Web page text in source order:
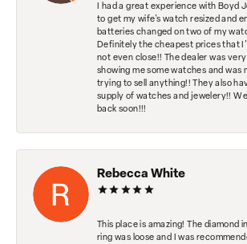
I had a great experience with Boyd
to get my wife's watch resized and
batteries changed on two of my
Definitely the cheapest prices that
not even close!! The dealer was
showing me some watches and was
trying to sell anything!! They also
supply of watches and jewelery!!
back soon!!!
Rebecca White
This place is amazing! The diamond
ring was loose and I was